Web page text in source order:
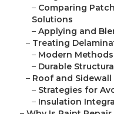
– Comparing
Solutions
– Applying and
– Treating
– Modern
– Durable
– Roof and
– Strategies for
– Insulation